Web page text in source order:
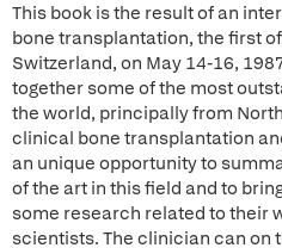
This book is the result of an
bone transplantation, the first
Switzerland, on May 14-16,
together some of the most
the world, principally from
clinical bone transplantation
an unique opportunity to
of the art in this field and to
some research related to their
scientists. The clinician can on